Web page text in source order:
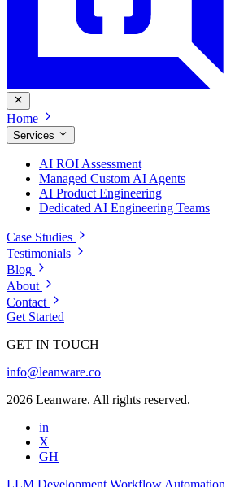
Home
Services
AI ROI Assessment
Managed Custom AI Agents
AI Product Engineering
Dedicated AI Engineering Teams
Case Studies
Testimonials
Blog
About
Contact
Get Started
GET IN TOUCH
info@leanware.co
2026 Leanware. All rights reserved.
in
X
GH